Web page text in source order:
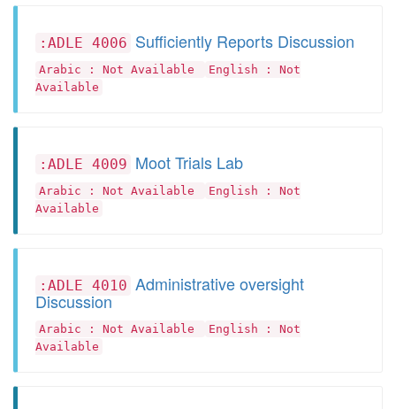
:ADLE 4006 Sufficiently Reports Discussion
Arabic : Not Available
English : Not
Available
:ADLE 4009 Moot Trials Lab
Arabic : Not Available
English : Not
Available
:ADLE 4010 Administrative oversight
Discussion
Arabic : Not Available
English : Not
Available